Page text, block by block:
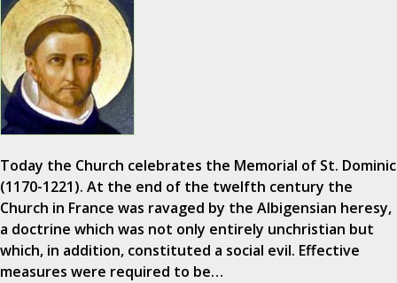
Today the Church celebrates the Memorial of St. Dominic
(1170-1221). At the end of the twelfth century the
Church in France was ravaged by the Albigensian heresy,
a doctrine which was not only entirely unchristian but
which, in addition, constituted a social evil. Effective
measures were required to be…